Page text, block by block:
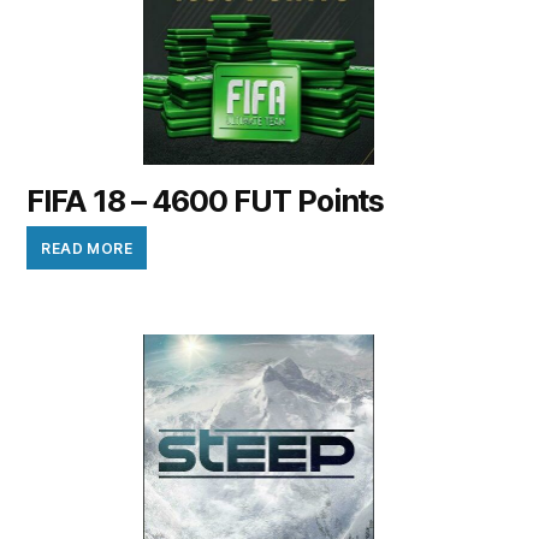
FIFA 18 – 4600 FUT Points
READ MORE